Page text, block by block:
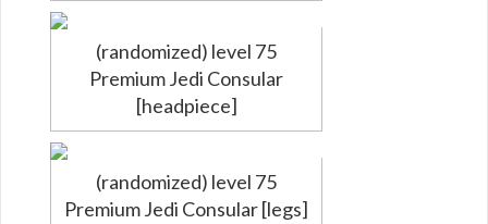
(randomized) level 75
Premium Jedi Consular
[headpiece]
(randomized) level 75
Premium Jedi Consular [legs]